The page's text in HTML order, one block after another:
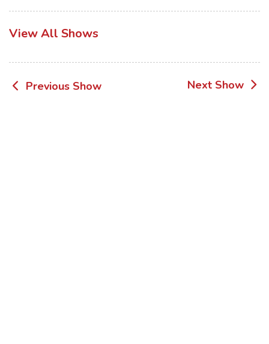
View All Shows
Post
Previous Show Next Show